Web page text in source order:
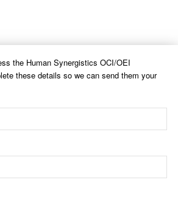
the Human Synergistics OCI/OEI
these details so we can send them your